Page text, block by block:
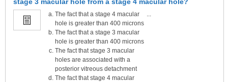
The fact that a stage 4 macular
hole is greater than 400 microns
The fact that a stage 3 macular
hole is greater than 400 microns
The fact that stage 3 macular
holes are associated with a
posterior vitreous detachment
The fact that stage 4 macular
...